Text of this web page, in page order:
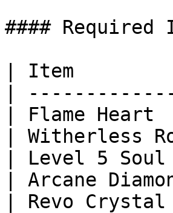
#### Required
| Item
|
| Flame
|
| Level 5
| Arcane
| Revo